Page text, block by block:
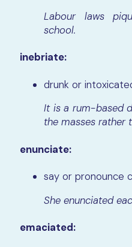
Labour laws
school.
inebriate:
drunk or
It is a rum-based
the masses rather
enunciate:
say or pronounce
She enunciated
emaciated: